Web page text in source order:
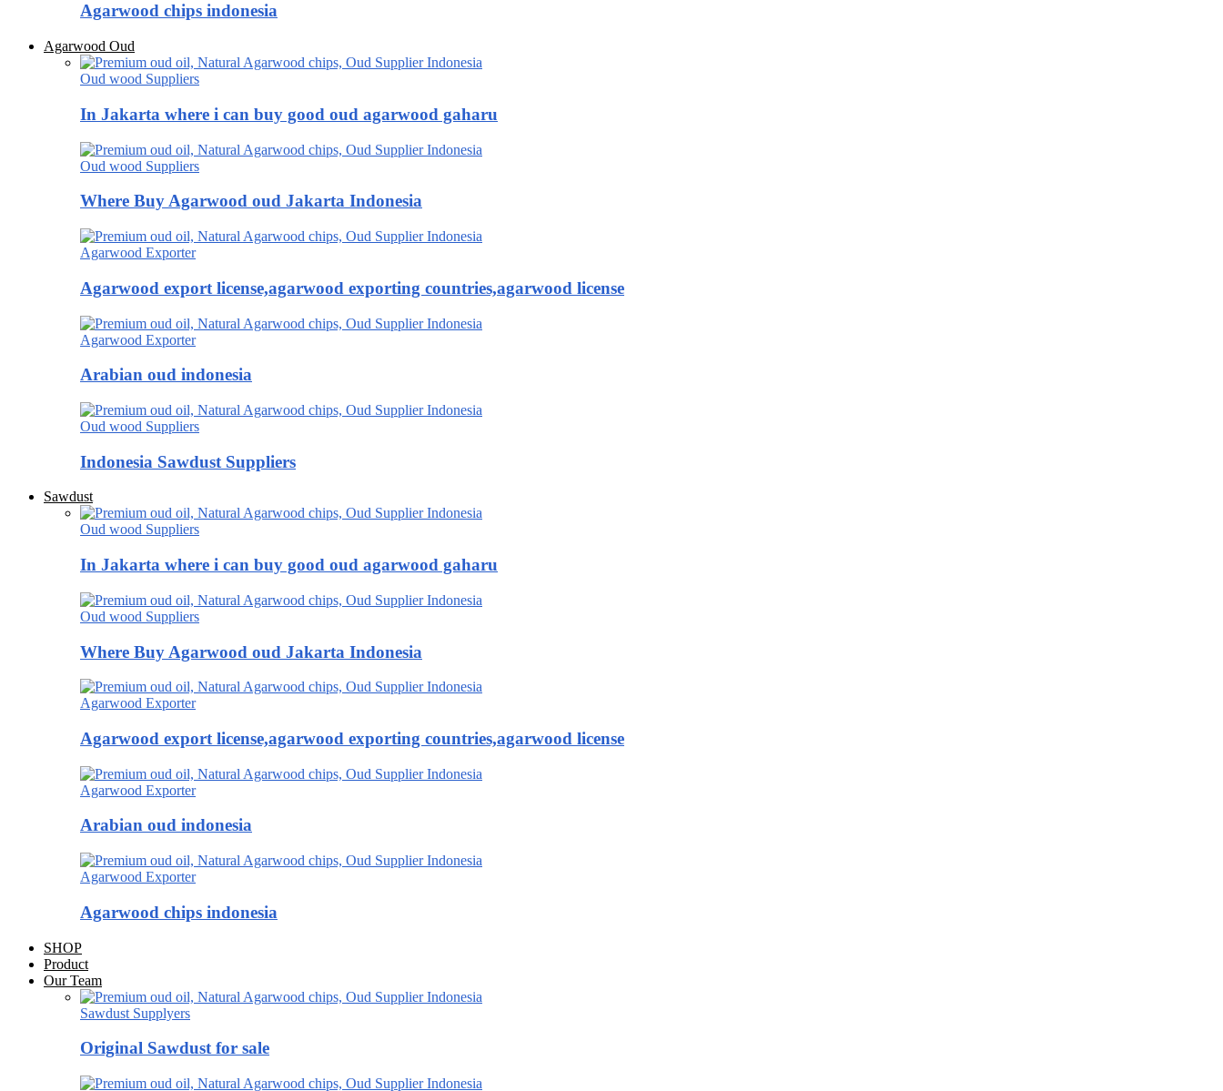
Agarwood chips indonesia
Agarwood Oud
Oud wood Suppliers
In Jakarta where i can buy good oud agarwood gaharu
Oud wood Suppliers
Where Buy Agarwood oud Jakarta Indonesia
Agarwood Exporter
Agarwood export license,agarwood exporting countries,agarwood license
Agarwood Exporter
Arabian oud indonesia
Oud wood Suppliers
Indonesia Sawdust Suppliers
Sawdust
Oud wood Suppliers
In Jakarta where i can buy good oud agarwood gaharu
Oud wood Suppliers
Where Buy Agarwood oud Jakarta Indonesia
Agarwood Exporter
Agarwood export license,agarwood exporting countries,agarwood license
Agarwood Exporter
Arabian oud indonesia
Agarwood Exporter
Agarwood chips indonesia
SHOP
Product
Our Team
Sawdust Supplyers
Original Sawdust for sale